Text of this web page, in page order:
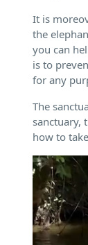
It is
the
you can
is to
for any
The
sanctuary,
how to